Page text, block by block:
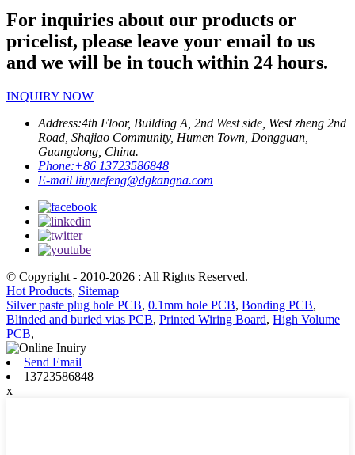
For inquiries about our products or
pricelist, please leave your email to us
and we will be in touch within 24 hours.
INQUIRY NOW
Address:4th Floor, Building A, 2nd West side, West zheng 2nd
Road, Shajiao Community, Humen Town, Dongguan,
Guangdong, China.
Phone:+86 13723586848
E-mail liuyuefeng@dgkangna.com
© Copyright - 2010-2026 : All Rights Reserved.
Hot Products, Sitemap
Silver paste plug hole PCB, 0.1mm hole PCB, Bonding PCB,
Blinded and buried vias PCB, Printed Wiring Board, High Volume
PCB,
Send Email
13723586848
x